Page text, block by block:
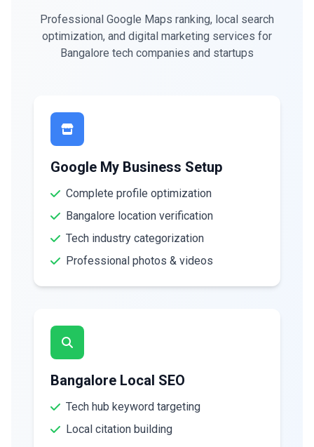
Professional Google Maps ranking, local search
optimization, and digital marketing services for
Bangalore tech companies and startups
Google My Business Setup
Complete profile optimization
Bangalore location verification
Tech industry categorization
Professional photos & videos
Bangalore Local SEO
Tech hub keyword targeting
Local citation building